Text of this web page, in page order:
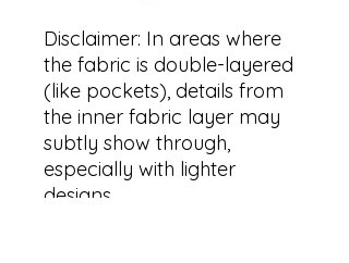
Disclaimer: In areas where
the fabric is double-layered
(like pockets), details from
the inner fabric layer may
subtly show through,
especially with lighter
designs.